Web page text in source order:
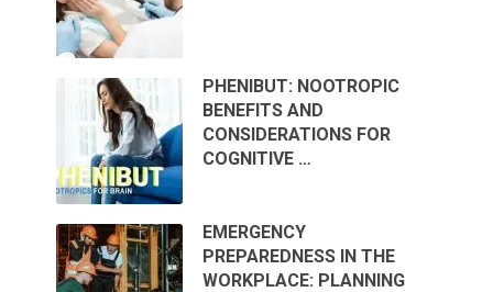
PHENIBUT: NOOTROPIC
BENEFITS AND
CONSIDERATIONS FOR
COGNITIVE …
EMERGENCY
PREPAREDNESS IN THE
WORKPLACE: PLANNING